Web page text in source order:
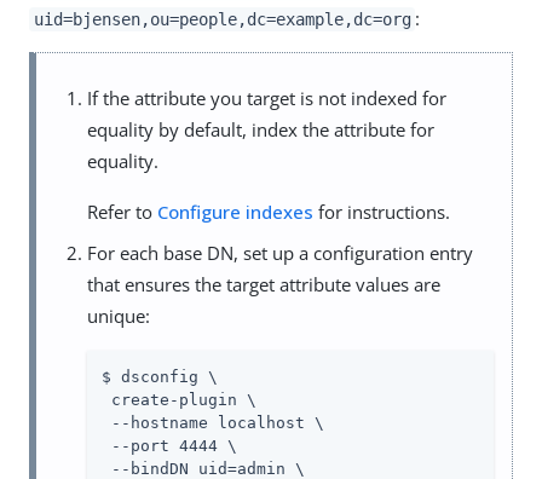
uid=bjensen,ou=people,dc=example,dc=org :
If the attribute you target is not indexed for
equality by default, index the attribute for
equality.
Refer to Configure indexes for instructions.
For each base DN, set up a configuration entry
that ensures the target attribute values are
unique:
$ dsconfig \
create-plugin \
--hostname localhost \
--port 4444 \
--bindDN uid=admin \